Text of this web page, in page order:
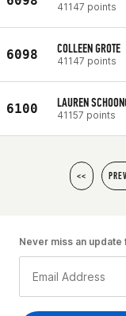
41147 points
6098 COLLEEN GROTE
41147 points
6100 LAUREN
41157 points
<<
Never miss an